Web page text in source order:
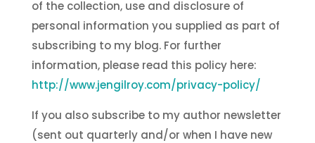
of the collection, use and disclosure of
personal information you supplied as part of
subscribing to my blog. For further
information, please read this policy here:
http://www.jengilroy.com/privacy-policy/
If you also subscribe to my author newsletter
(sent out quarterly and/or when I have new